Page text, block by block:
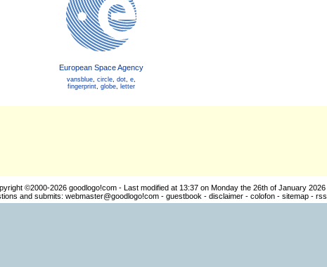
European Space Agency
vansblue, circle, dot, e,
fingerprint, globe, letter
©2000-2026 goodlogo!com - Last modified at 13:37 on Monday the 26th of January 2026
and submits: webmaster@goodlogo!com- guestbook - disclaimer- colofon- sitemap- rss